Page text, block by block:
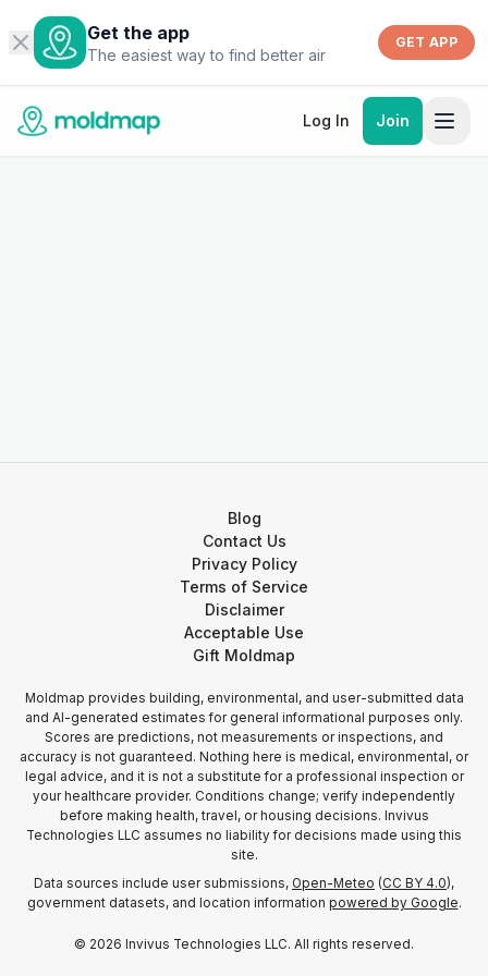
Get the app
The easiest way to find better air
GET APP
Log In Join
Blog
Contact Us
Privacy Policy
Terms of Service
Disclaimer
Acceptable Use
Gift Moldmap
Moldmap provides building, environmental, and user-submitted data
and AI-generated estimates for general informational purposes only.
Scores are predictions, not measurements or inspections, and
accuracy is not guaranteed. Nothing here is medical, environmental, or
legal advice, and it is not a substitute for a professional inspection or
your healthcare provider. Conditions change; verify independently
before making health, travel, or housing decisions. Invivus
Technologies LLC assumes no liability for decisions made using this
site.
Data sources include user submissions, Open-Meteo (CC BY 4.0),
government datasets, and location information powered by Google.
© 2026 Invivus Technologies LLC. All rights reserved.